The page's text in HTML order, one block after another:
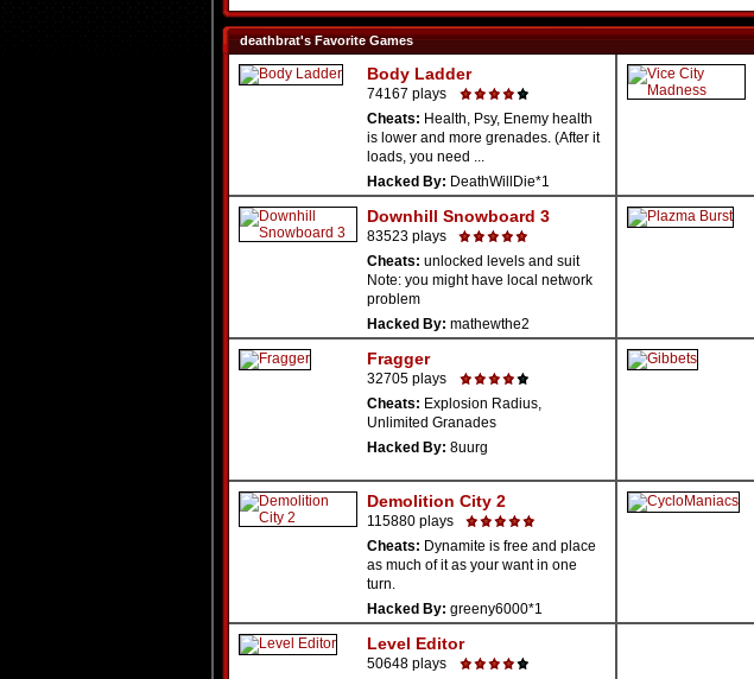
deathbrat's Favorite Games
Body Ladder
74167 plays
Cheats: Health, Psy, Enemy health
is lower and more grenades. (After it
loads, you need ...
Hacked By: DeathWillDie*1
Downhill Snowboard 3
83523 plays
Cheats: unlocked levels and suit
Note: you might have local network
problem
Hacked By: mathewthe2
Fragger
32705 plays
Cheats: Explosion Radius,
Unlimited Granades
Hacked By: 8uurg
Demolition City 2
115880 plays
Cheats: Dynamite is free and place
as much of it as your want in one
turn.
Hacked By: greeny6000*1
Level Editor
50648 plays